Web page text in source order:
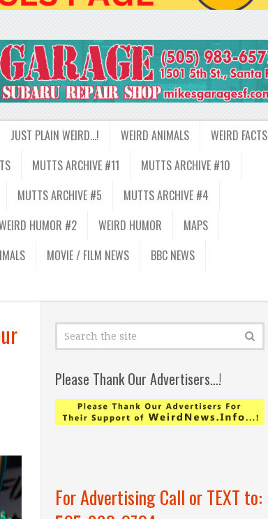
JUST PLAIN WEIRD…! WEIRD ANIMALS
WEIRD FACTS
MUTTS ARCHIVE #11
MUTTS ARCHIVE #10
MUTTS ARCHIVE #5
MUTTS ARCHIVE #4
HUMOR #2 WEIRD HUMOR
MAPS
MOVIE / FILM NEWS
BBC NEWS
Please Thank Our Advertisers…!
For Advertising Call or TEXT to: